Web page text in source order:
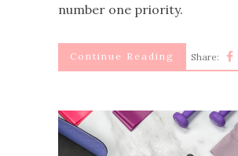
number one priority.
Continue Reading Share: